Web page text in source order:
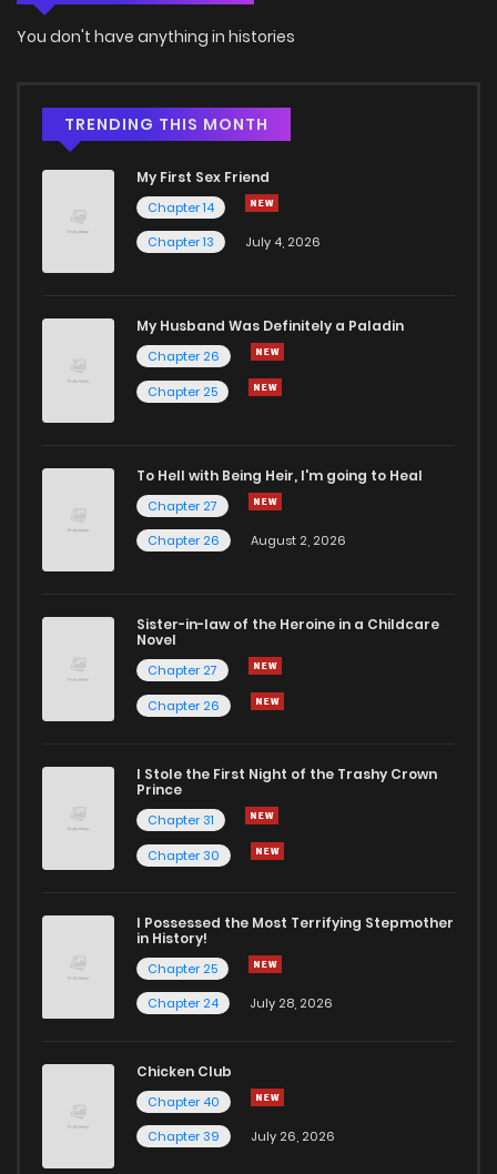
You don't have anything in histories
TRENDING THIS MONTH
My First Sex Friend
Chapter 14
Chapter 13
July 4, 2026
My Husband Was Definitely a Paladin
Chapter 26
Chapter 25
To Hell with Being Heir, I'm going to Heal
Chapter 27
Chapter 26
August 2, 2026
Sister-in-law of the Heroine in a Childcare
Novel
Chapter 27
Chapter 26
I Stole the First Night of the Trashy Crown
Prince
Chapter 31
Chapter 30
I Possessed the Most Terrifying Stepmother
in History!
Chapter 25
Chapter 24
July 28, 2026
Chicken Club
Chapter 40
Chapter 39
July 26, 2026